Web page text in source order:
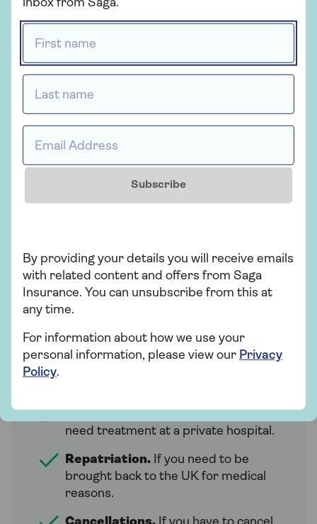
Get a Saga Travel
Insurance quote
Get a quote
Retrieve a quote
What should my European
travel insurance cover?
European travel insurance can cover you
for a range of things. What’s covered and
for how much can depend on the policy.
Emergency medical costs.If you
need treatment at a private hospital.
Repatriation. If you need to be
brought back to the UK for medical
reasons.
inbox from Saga.
Subscribe
By providing your details you will receive emails
with related content and offers from Saga
Insurance. You can unsubscribe from this at
any time.
For information about how we use your
personal information, please view our Privacy
Policy.